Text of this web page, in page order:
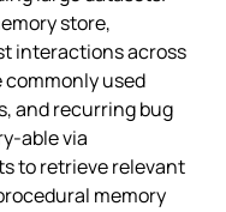
store,
interactions across
used
and recurring bug
via
to retrieve relevant
memory